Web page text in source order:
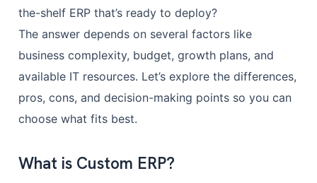
the-shelf ERP that’s ready to deploy?
The answer depends on several factors like
business complexity, budget, growth plans, and
available IT resources. Let’s explore the differences,
pros, cons, and decision-making points so you can
choose what fits best.
What is Custom ERP?